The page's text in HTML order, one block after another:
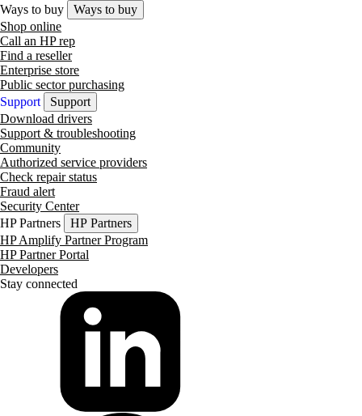
Ways to buy
Ways to buy
Shop online
Call an HP rep
Find a reseller
Enterprise store
Public sector purchasing
Support
Support
Download drivers
Support & troubleshooting
Community
Authorized service providers
Check repair status
Fraud alert
Security Center
HP Partners
HP Partners
HP Amplify Partner Program
HP Partner Portal
Developers
Stay connected